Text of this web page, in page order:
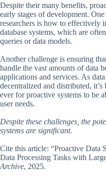
Despite their many benefits,
early stages of development.
researchers is how to
database systems, which are
queries or data models.
Another challenge is ensuring
handle the vast amounts of data
applications and services. As
decentralized and distributed,
ever for proactive systems to be
user needs.
Despite these challenges, the
systems are significant.
Cite this article: “Proactive Data
Data Processing Tasks with
Archive, 2025.